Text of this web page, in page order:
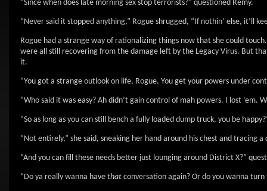
“Since when does late morning sex stop terrorists?” questioned Remy.
“Never said it stopped anything,” Rogue shrugged, “If nothin’ else, it’ll
Rogue had a strange way of rationalizing things now that she could
were all still recovering from the damage left by the Legacy Virus. But
it.
“You got a strange outlook on life, Rogue. You get your powers under
“Who said it was easy? Ah didn’t gain control of mah powers. I lost ‘em.
“So as long as you can still bench a fully loaded dump truck, you be
“Not entirely,” she said, sneaking her hand around his chest and tracing
“And you can fill these needs better just lounging around District X?”
“Do ya really wanna have that conversation again? Or do you wanna